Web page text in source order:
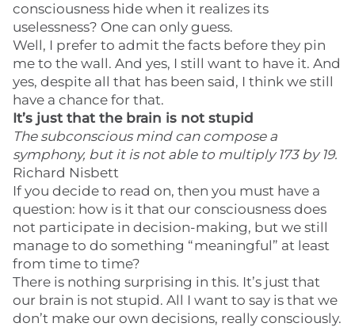
consciousness hide when it realizes its
uselessness? One can only guess.
Well, I prefer to admit the facts before they pin
me to the wall. And yes, I still want to have it. And
yes, despite all that has been said, I think we still
have a chance for that.
It’s just that the brain is not stupid
The subconscious mind can compose a
symphony, but it is not able to multiply 173 by 19.
Richard Nisbett
If you decide to read on, then you must have a
question: how is it that our consciousness does
not participate in decision-making, but we still
manage to do something “meaningful” at least
from time to time?
There is nothing surprising in this. It’s just that
our brain is not stupid. All I want to say is that we
don’t make our own decisions, really consciously.